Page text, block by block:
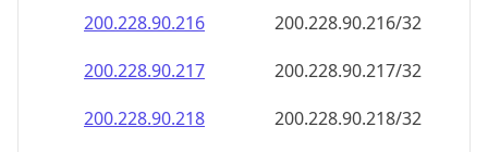
200.228.90.216
200.228.90.216/32
200.228.90.217
200.228.90.217/32
200.228.90.218
200.228.90.218/32